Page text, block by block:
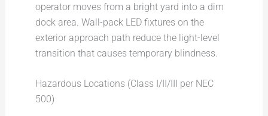
operator moves from a bright yard into a dim
dock area. Wall-pack LED fixtures on the
exterior approach path reduce the light-level
transition that causes temporary blindness.
Hazardous Locations (Class I/II/III per NEC
500)